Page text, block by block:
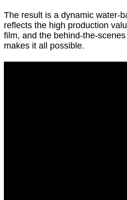
The result is a dynamic water-
reflects the high production
film, and the behind-the-
makes it all possible.